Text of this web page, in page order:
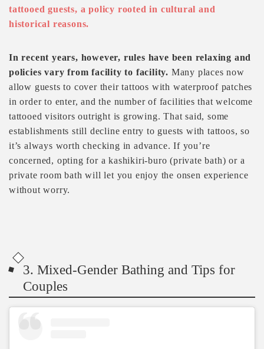
tattooed guests, a policy rooted in cultural and
historical reasons.
In recent years, however, rules have been relaxing and
policies vary from facility to facility. Many places now
allow guests to cover their tattoos with waterproof patches
in order to enter, and the number of facilities that welcome
tattooed visitors outright is growing. That said, some
establishments still decline entry to guests with tattoos, so
it’s always worth checking in advance. If you’re
concerned, opting for a kashikiri-buro (private bath) or a
private room bath will let you enjoy the onsen experience
without worry.
3. Mixed-Gender Bathing and Tips for
Couples